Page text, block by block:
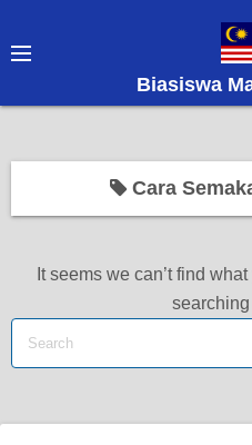
Biasiswa
Cara
It seems we can’t find